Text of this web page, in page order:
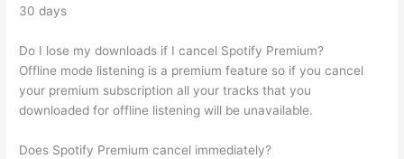
30 days
Do I lose my downloads if I cancel Spotify Premium?
Offline mode listening is a premium feature so if you cancel
your premium subscription all your tracks that you
downloaded for offline listening will be unavailable.
Does Spotify Premium cancel immediately?